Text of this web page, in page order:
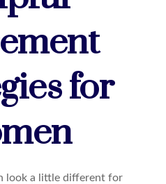
for
look a little different for